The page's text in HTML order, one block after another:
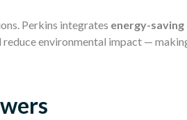
Perkins integrates energy-
reduce environmental impact —